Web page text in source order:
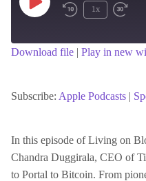
Play
Episode
1x
RSS FEED
LINK
EMBED
Download file | Play in new
Subscribe: Apple Podcasts |
In this episode of Living on
Chandra Duggirala, CEO of
to Portal to Bitcoin. From